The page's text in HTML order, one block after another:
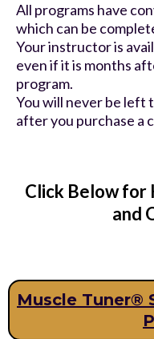
All programs have
which can be
Your instructor is
even if it is months
program.
You will never be left
after you purchase a
Click Below for
and
Muscle Tuner®